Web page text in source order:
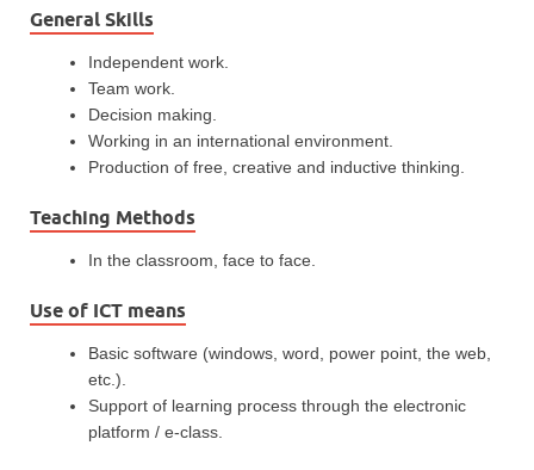
General Skills
Independent work.
Team work.
Decision making.
Working in an international environment.
Production of free, creative and inductive thinking.
Teaching Methods
In the classroom, face to face.
Use of ICT means
Basic software (windows, word, power point, the web,
etc.).
Support of learning process through the electronic
platform / e-class.